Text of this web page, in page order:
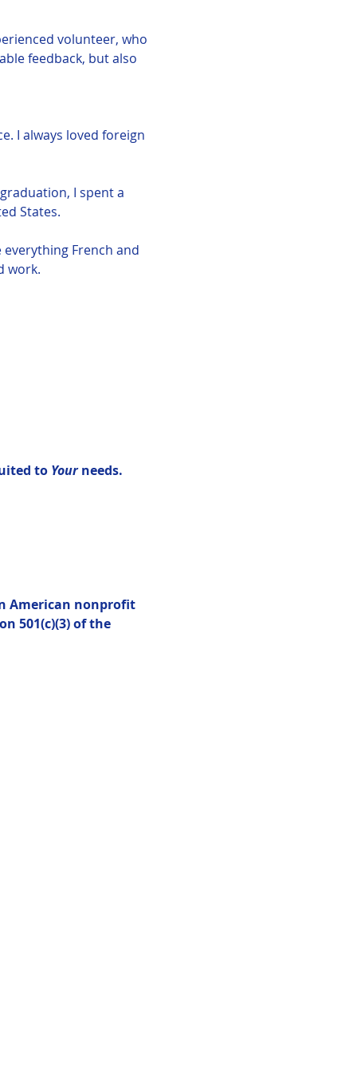
volunteer, who
feedback, but also
I always loved foreign
I spent a
States.
French and
work.
to Your needs.
American nonprofit
501(c)(3) of the